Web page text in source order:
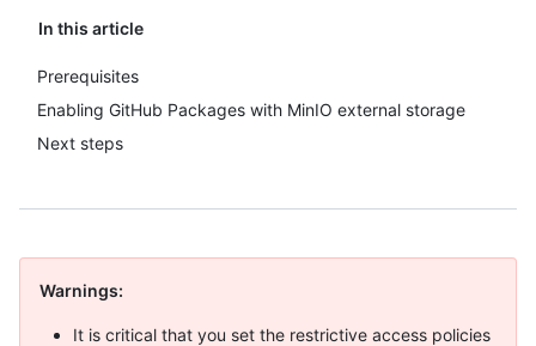
In this article
Prerequisites
Enabling GitHub Packages with MinIO external storage
Next steps
Warnings:
It is critical that you set the restrictive access policies